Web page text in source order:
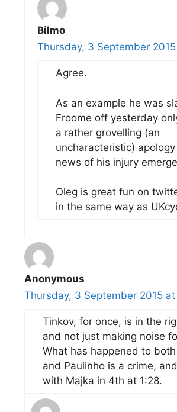
Bilmo
Thursday, 3 September
Agree.
As an example he was
Froome off yesterday
a rather grovelling (an
uncharacteristic)
news of his injury
Oleg is great fun on
in the same way as
Anonymous
Thursday, 3 September 2015
Tinkov, for once, is in the
and not just making noise
What has happened to
and Paulinho is a crime,
with Majka in 4th at 1:28.